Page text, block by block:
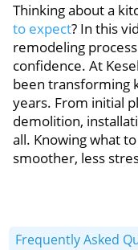
Thinking about a
to expect? In this
remodeling
confidence. At
been transforming
years. From initial
demolition,
all. Knowing what
smoother, less
Frequently Asked